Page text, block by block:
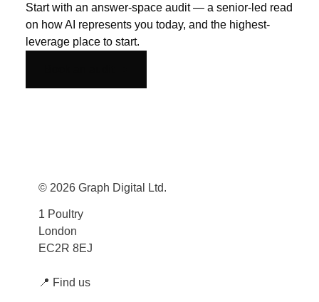
Start with an answer-space audit — a senior-led read
on how AI represents you today, and the highest-
leverage place to start.
© 2026 Graph Digital Ltd.
1 Poultry
London
EC2R 8EJ
📍 Find us